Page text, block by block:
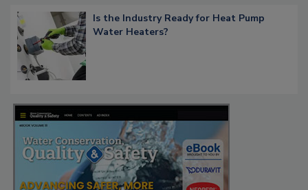
Is the Industry Ready for Heat Pump
Water Heaters?